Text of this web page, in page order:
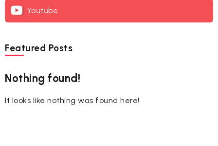
Youtube
Featured Posts
Nothing found!
It looks like nothing was found here!